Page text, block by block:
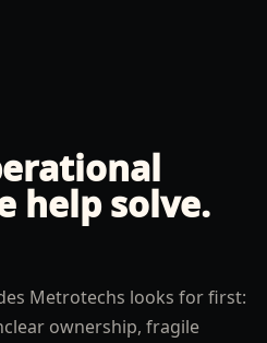
help solve.
Metrotechs looks for first:
ownership, fragile